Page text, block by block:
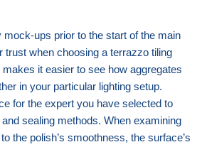
ups prior to the start of the main
trust when choosing a terrazzo tiling
it easier to see how aggregates
in your particular lighting setup.
for the expert you have selected to
sealing methods. When examining
the polish’s smoothness, the surface’s